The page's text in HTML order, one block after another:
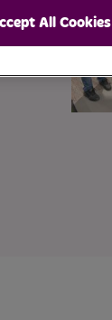
All Cookies